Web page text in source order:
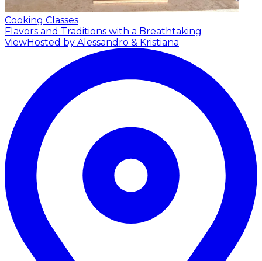
Cooking Classes
Flavors and Traditions with a Breathtaking
ViewHosted by Alessandro & Kristiana